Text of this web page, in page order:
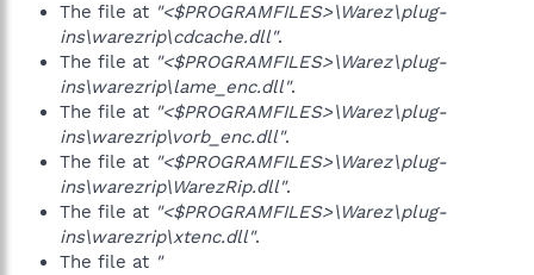
The file at "<$PROGRAMFILES>\Warez\plug-
ins\warezrip\cdcache.dll".
The file at "<$PROGRAMFILES>\Warez\plug-
ins\warezrip\lame_enc.dll".
The file at "<$PROGRAMFILES>\Warez\plug-
ins\warezrip\vorb_enc.dll".
The file at "<$PROGRAMFILES>\Warez\plug-
ins\warezrip\WarezRip.dll".
The file at "<$PROGRAMFILES>\Warez\plug-
ins\warezrip\xtenc.dll".
The file at "